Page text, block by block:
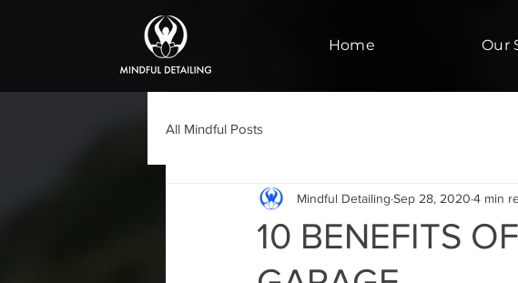
Home Our
All Mindful Posts
10 BENEFITS
Mindful Detailing Sep 28, 2020 4 min